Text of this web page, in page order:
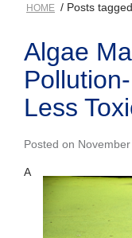
HOME / Posts tagged
Algae
Less
Posted on
A